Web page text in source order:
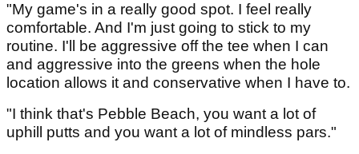
"My game's in a really good spot. I feel really
comfortable. And I'm just going to stick to my
routine. I'll be aggressive off the tee when I can
and aggressive into the greens when the hole
location allows it and conservative when I have to.
"I think that's Pebble Beach, you want a lot of
uphill putts and you want a lot of mindless pars."